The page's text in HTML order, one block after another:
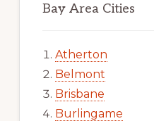
Bay Area Cities
Atherton
Belmont
Brisbane
Burlingame